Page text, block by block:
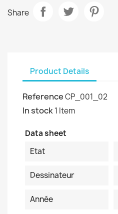
Share
Product Details
ReferenceCP_001_02
In stock1 Item
Data sheet
Etat
Dessinateur
Année